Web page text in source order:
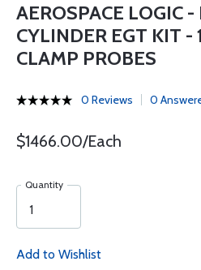
AEROSPACE LOGIC
CYLINDER EGT KIT -
CLAMP PROBES
0 Reviews 0
$1466.00/Each
Quantity
Add to Wishlist